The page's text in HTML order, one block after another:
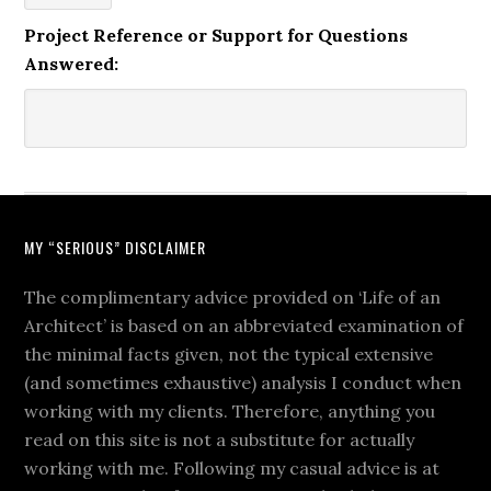
Project Reference or Support for Questions
Answered:
MY “SERIOUS” DISCLAIMER
The complimentary advice provided on ‘Life of an
Architect’ is based on an abbreviated examination of
the minimal facts given, not the typical extensive
(and sometimes exhaustive) analysis I conduct when
working with my clients. Therefore, anything you
read on this site is not a substitute for actually
working with me. Following my casual advice is at